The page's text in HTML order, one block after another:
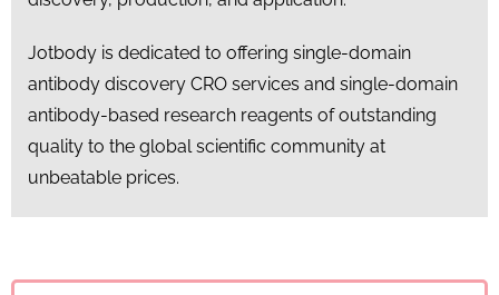
Jotbody is dedicated to offering single-domain
antibody discovery CRO services and single-domain
antibody-based research reagents of outstanding
quality to the global scientific community at
unbeatable prices.